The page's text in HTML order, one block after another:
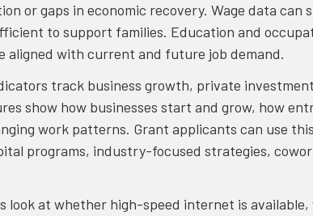
or gaps in economic recovery. Wage data
to support families. Education and
aligned with current and future job demand.
track business growth, private
show how businesses start and grow, how
work patterns. Grant applicants can use
programs, industry-focused strategies,
look at whether high-speed internet is